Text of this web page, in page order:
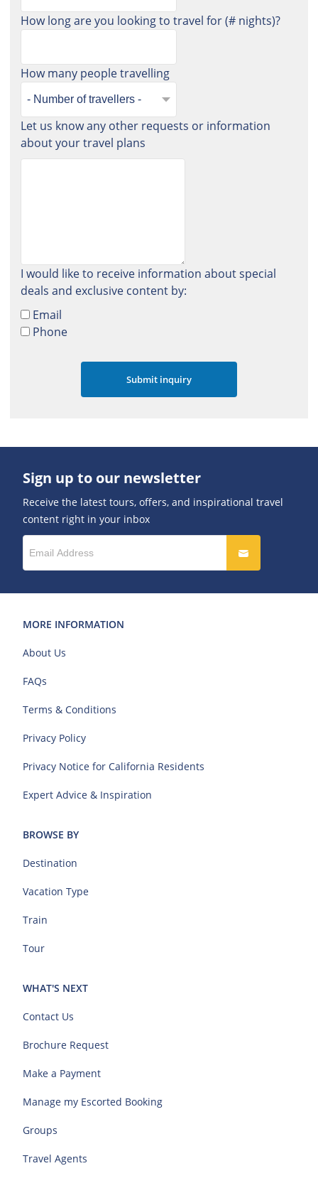
How long are you looking to travel for (# nights)?
How many people travelling
Let us know any other requests or information
about your travel plans
I would like to receive information about special
deals and exclusive content by:
Email
Phone
Sign up to our newsletter
Receive the latest tours, offers, and inspirational travel
content right in your inbox
MORE INFORMATION
About Us
FAQs
Terms & Conditions
Privacy Policy
Privacy Notice for California Residents
Expert Advice & Inspiration
BROWSE BY
Destination
Vacation Type
Train
Tour
WHAT'S NEXT
Contact Us
Brochure Request
Make a Payment
Manage my Escorted Booking
Groups
Travel Agents